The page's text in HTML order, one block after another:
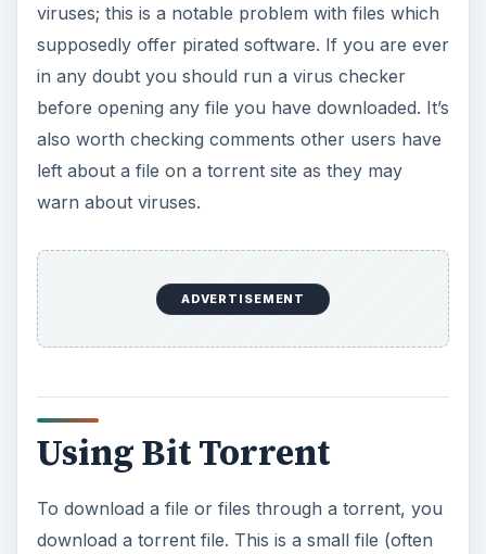
viruses; this is a notable problem with files which
supposedly offer pirated software. If you are ever
in any doubt you should run a virus checker
before opening any file you have downloaded. It’s
also worth checking comments other users have
left about a file on a torrent site as they may
warn about viruses.
ADVERTISEMENT
Using Bit Torrent
To download a file or files through a torrent, you
download a torrent file. This is a small file (often